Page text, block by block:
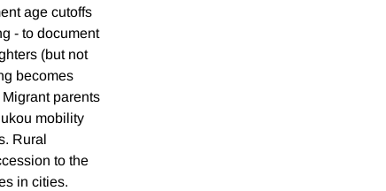
age cutoffs
- to document
(but not
becomes
parents
mobility
Rural
to the
in cities.